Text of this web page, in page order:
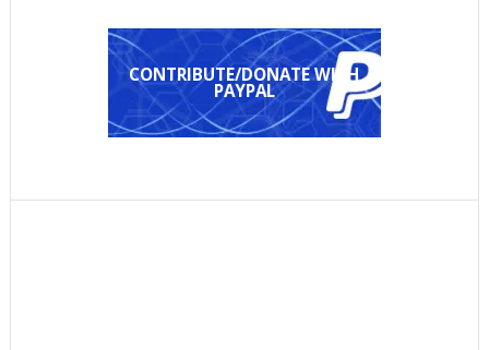
CONTRIBUTE/DONATE WITH
PAYPAL